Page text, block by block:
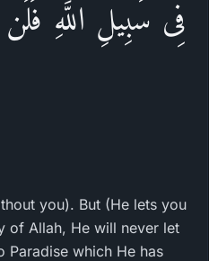
فِى سَبِيلِ اللَّهِ
you). But (He lets you
of Allah, He will never let
Paradise which He has